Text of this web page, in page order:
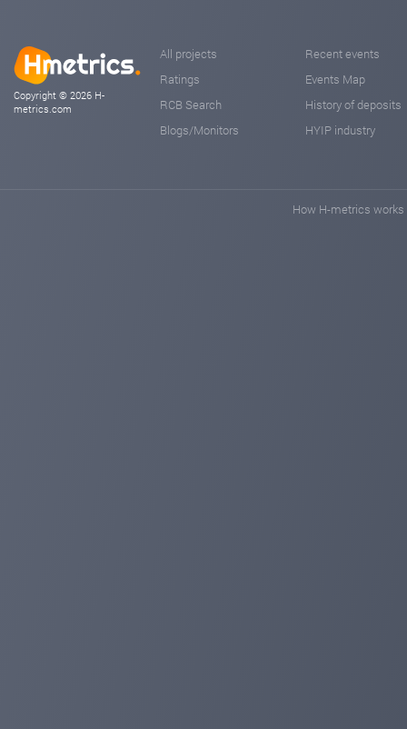
Copyright © 2026 H-
metrics.com
All projects
Ratings
RCB Search
Blogs/Monitors
Recent events
Events Map
History of deposits
HYIP industry
How H-metrics works